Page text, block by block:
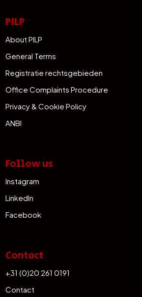
PILP
About PILP
General Terms
Registratie rechtsgebieden
Office Complaints Procedure
Privacy & Cookie Policy
ANBI
Follow us
Instagram
LinkedIn
Facebook
Contact
+31 (0)20 261 0191
Contact